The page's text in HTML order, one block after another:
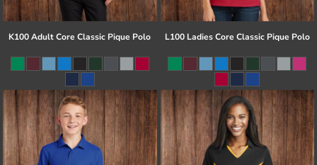
K100 Adult Core Classic Pique Polo L100 Ladies Core Classic Pique Polo